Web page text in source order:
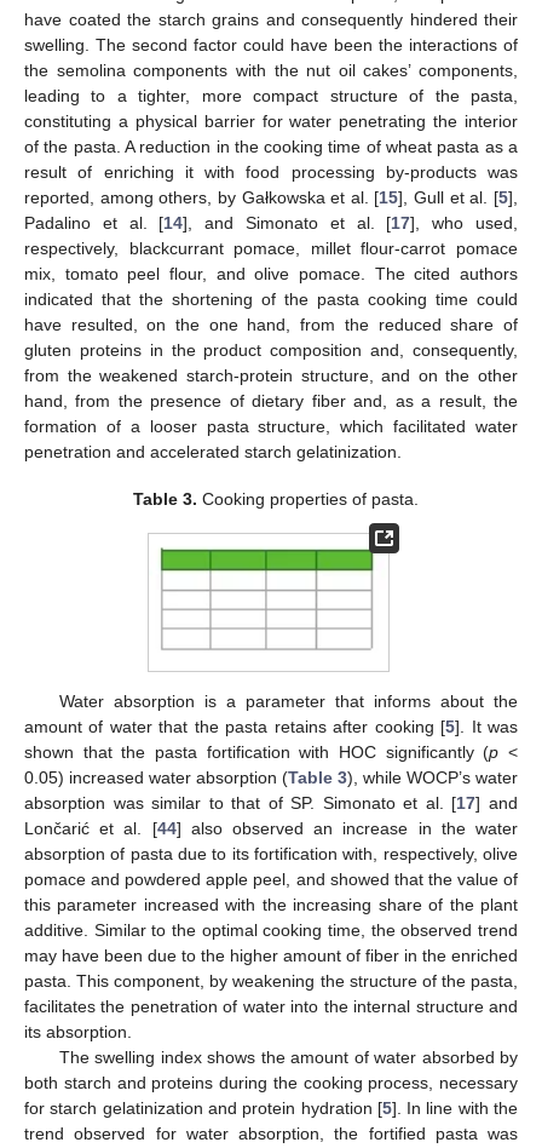
have coated the starch grains and consequently hindered their
swelling. The second factor could have been the interactions of
the semolina components with the nut oil cakes’ components,
leading to a tighter, more compact structure of the pasta,
constituting a physical barrier for water penetrating the interior
of the pasta. A reduction in the cooking time of wheat pasta as a
result of enriching it with food processing by-products was
reported, among others, by Gałkowska et al. [15], Gull et al. [5],
Padalino et al. [14], and Simonato et al. [17], who used,
respectively, blackcurrant pomace, millet flour-carrot pomace
mix, tomato peel flour, and olive pomace. The cited authors
indicated that the shortening of the pasta cooking time could
have resulted, on the one hand, from the reduced share of
gluten proteins in the product composition and, consequently,
from the weakened starch-protein structure, and on the other
hand, from the presence of dietary fiber and, as a result, the
formation of a looser pasta structure, which facilitated water
penetration and accelerated starch gelatinization.
Table 3. Cooking properties of pasta.
Water absorption is a parameter that informs about the
amount of water that the pasta retains after cooking [5]. It was
shown that the pasta fortification with HOC significantly (p <
0.05) increased water absorption (Table 3), while WOCP’s water
absorption was similar to that of SP. Simonato et al. [17] and
Lončarić et al. [44] also observed an increase in the water
absorption of pasta due to its fortification with, respectively, olive
pomace and powdered apple peel, and showed that the value of
this parameter increased with the increasing share of the plant
additive. Similar to the optimal cooking time, the observed trend
may have been due to the higher amount of fiber in the enriched
pasta. This component, by weakening the structure of the pasta,
facilitates the penetration of water into the internal structure and
its absorption.
The swelling index shows the amount of water absorbed by
both starch and proteins during the cooking process, necessary
for starch gelatinization and protein hydration [5]. In line with the
trend observed for water absorption, the fortified pasta was